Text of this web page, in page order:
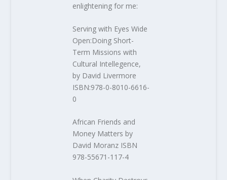
enlightening for me:
Serving with Eyes Wide
Open:Doing Short-
Term Missions with
Cultural Intellegence,
by David Livermore
ISBN:978-0-8010-6616-
0
African Friends and
Money Matters by
David Moranz ISBN
978-55671-117-4